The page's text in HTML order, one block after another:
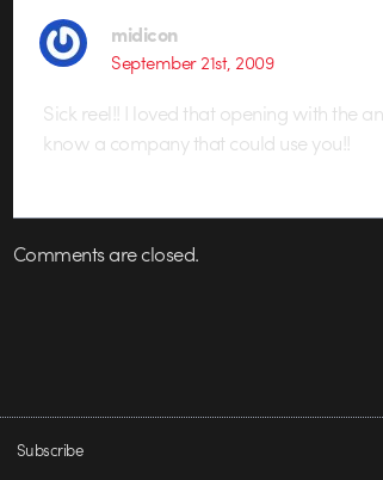
midicon
September 21st, 2009
Sick reel!! I loved that opening with the
know a company that could use you!!
Comments are closed.
Subscribe